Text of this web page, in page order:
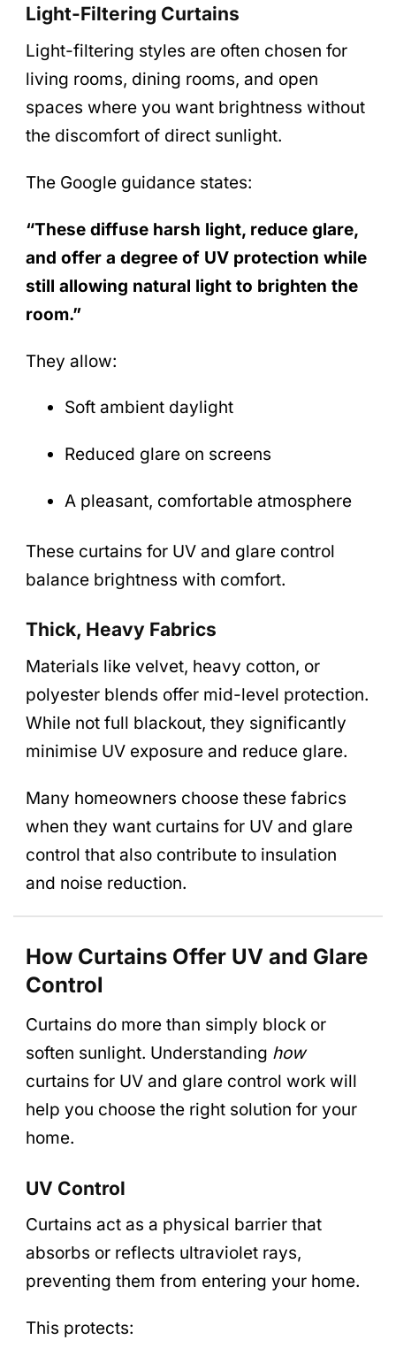
Light-Filtering Curtains
Light-filtering styles are often chosen for
living rooms, dining rooms, and open
spaces where you want brightness without
the discomfort of direct sunlight.
The Google guidance states:
“These diffuse harsh light, reduce glare,
and offer a degree of UV protection while
still allowing natural light to brighten the
room.”
They allow:
Soft ambient daylight
Reduced glare on screens
A pleasant, comfortable atmosphere
These curtains for UV and glare control
balance brightness with comfort.
Thick, Heavy Fabrics
Materials like velvet, heavy cotton, or
polyester blends offer mid-level protection.
While not full blackout, they significantly
minimise UV exposure and reduce glare.
Many homeowners choose these fabrics
when they want curtains for UV and glare
control that also contribute to insulation
and noise reduction.
How Curtains Offer UV and Glare
Control
Curtains do more than simply block or
soften sunlight. Understanding how
curtains for UV and glare control work will
help you choose the right solution for your
home.
UV Control
Curtains act as a physical barrier that
absorbs or reflects ultraviolet rays,
preventing them from entering your home.
This protects: